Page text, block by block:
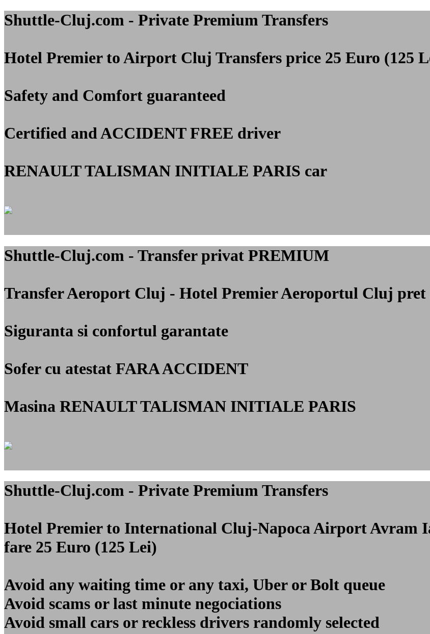
Shuttle-Cluj.com - Private Premium Transfers
Hotel Premier to Airport Cluj Transfers price 25 Euro (125
Safety and Comfort guaranteed
Certified andACCIDENT FREE driver
RENAULT TALISMAN INITIALE PARIS car
Shuttle-Cluj.com - Transfer privat PREMIUM
Transfer Aeroport Cluj - Hotel Premier Aeroportul Cluj pret
Siguranta si confortul garantate
Sofer cu atestat FARA ACCIDENT
Masina RENAULT TALISMAN INITIALE PARIS
Shuttle-Cluj.com - Private Premium Transfers
Hotel Premier to International Cluj-Napoca Airport Avram
fare 25 Euro (125 Lei)
Avoid any waiting time or any taxi, Uber or Bolt queue
Avoid scams or last minute negociations
Avoid small cars or reckless drivers randomly selected